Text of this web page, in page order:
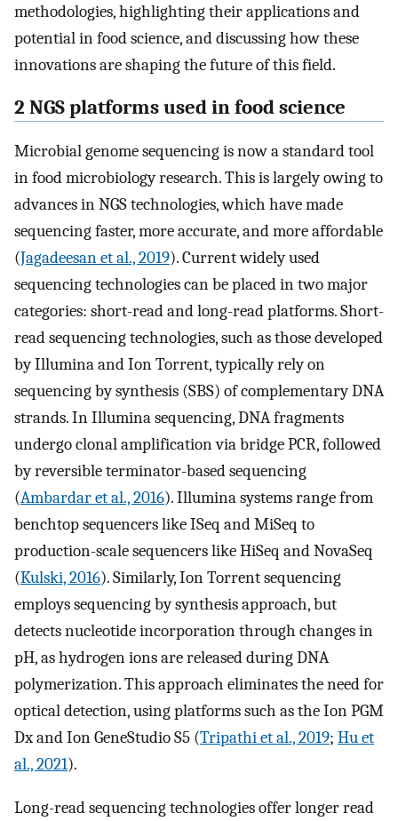
methodologies, highlighting their applications and
potential in food science, and discussing how these
innovations are shaping the future of this field.
2 NGS platforms used in food science
Microbial genome sequencing is now a standard tool
in food microbiology research. This is largely owing to
advances in NGS technologies, which have made
sequencing faster, more accurate, and more affordable
(Jagadeesan et al., 2019). Current widely used
sequencing technologies can be placed in two major
categories: short-read and long-read platforms. Short-
read sequencing technologies, such as those developed
by Illumina and Ion Torrent, typically rely on
sequencing by synthesis (SBS) of complementary DNA
strands. In Illumina sequencing, DNA fragments
undergo clonal amplification via bridge PCR, followed
by reversible terminator-based sequencing
(Ambardar et al., 2016). Illumina systems range from
benchtop sequencers like ISeq and MiSeq to
production-scale sequencers like HiSeq and NovaSeq
(Kulski, 2016). Similarly, Ion Torrent sequencing
employs sequencing by synthesis approach, but
detects nucleotide incorporation through changes in
pH, as hydrogen ions are released during DNA
polymerization. This approach eliminates the need for
optical detection, using platforms such as the Ion PGM
Dx and Ion GeneStudio S5 (Tripathi et al., 2019; Hu et
al., 2021).
Long-read sequencing technologies offer longer read